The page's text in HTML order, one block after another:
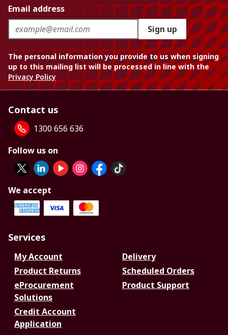
Email address
Sign up
The personal information you provide to us when signing
up to this mailing list will be processed in line with the
Privacy Policy
Contact us
1300 656 636
Follow us on
We accept
Services
My Account
Delivery
Product Returns
Scheduled Orders
eProcurement
Solutions
Product Support
Credit Account
Application